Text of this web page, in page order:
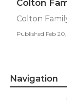
Colton
Colton
Published Feb
Navigation